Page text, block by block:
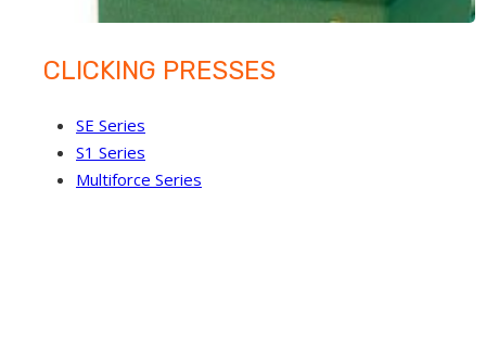
CLICKING PRESSES
SE Series
S1 Series
Multiforce Series